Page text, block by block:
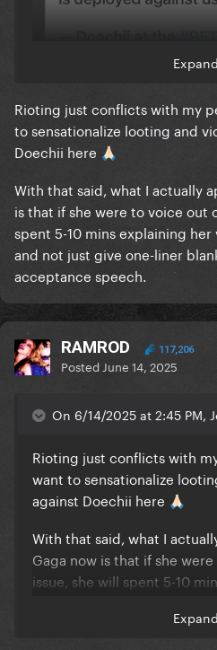
Is it at Doechii or sympathy
yourself!
Expand
Rioting just conflicts with my
to sensationalize looting and
Doechii here 🙏🏻
With that said, what I actually
is that if she were to voice out
spent 5-10 mins explaining
and not just give one-liner
acceptance speech.
RAMROD 117,206
Posted June 14, 2025
On 6/14/2025 at 2:45 PM,
Rioting just conflicts with
want to sensationalize
against Doechii here 🙏🏻
With that said, what I
Gaga now is that if she
issue, she will spent 5-10
statements during anExpand